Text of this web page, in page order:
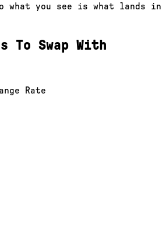
what you see is what lands in
To Swap With
Rate